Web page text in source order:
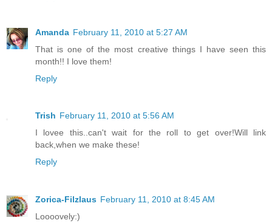
Amanda February 11, 2010 at 5:27 AM
That is one of the most creative things I have seen this
month!! I love them!
Reply
Trish February 11, 2010 at 5:56 AM
I lovee this..can't wait for the roll to get over!Will link
back,when we make these!
Reply
Zorica-Filzlaus February 11, 2010 at 8:45 AM
Loooovely:)